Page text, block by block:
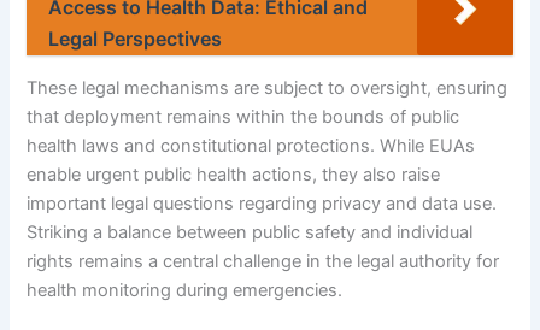
Access to Health Data: Ethical and
Legal Perspectives
These legal mechanisms are subject to oversight, ensuring
that deployment remains within the bounds of public
health laws and constitutional protections. While EUAs
enable urgent public health actions, they also raise
important legal questions regarding privacy and data use.
Striking a balance between public safety and individual
rights remains a central challenge in the legal authority for
health monitoring during emergencies.